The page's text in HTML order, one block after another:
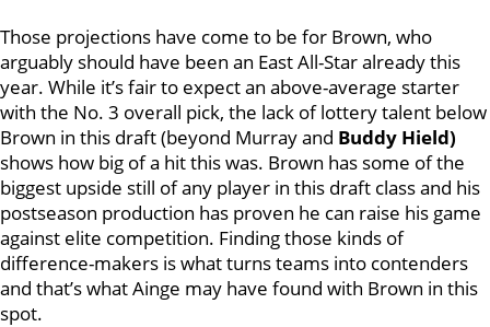
Those projections have come to be for Brown, who
arguably should have been an East All-Star already this
year. While it’s fair to expect an above-average starter
with the No. 3 overall pick, the lack of lottery talent below
Brown in this draft (beyond Murray and Buddy Hield)
shows how big of a hit this was. Brown has some of the
biggest upside still of any player in this draft class and his
postseason production has proven he can raise his game
against elite competition. Finding those kinds of
difference-makers is what turns teams into contenders
and that’s what Ainge may have found with Brown in this
spot.